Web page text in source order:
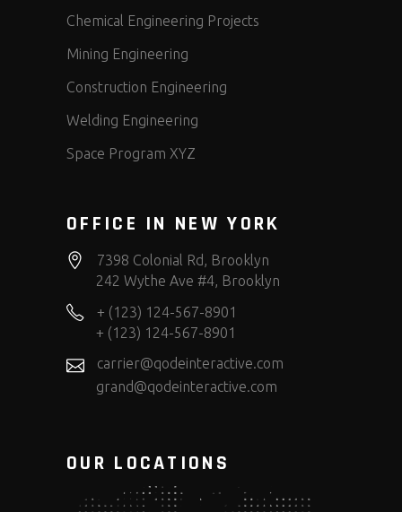
Chemical Engineering Projects
Mining Engineering
Construction Engineering
Welding Engineering
Space Program XYZ
OFFICE IN NEW YORK
7398 Colonial Rd, Brooklyn
242 Wythe Ave #4, Brooklyn
+ (123) 124-567-8901
+ (123) 124-567-8901
carrier@qodeinteractive.com
grand@qodeinteractive.com
OUR LOCATIONS